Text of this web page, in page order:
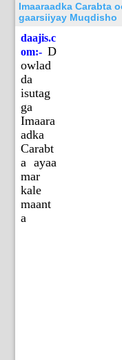
Imaaraadka Carabta
gaarsiiyay Muqdisho
daajis.c
om:- D
owlad
da
isutag
ga
Imaara
adka
Carabt
a ayaa
mar
kale
maant
a